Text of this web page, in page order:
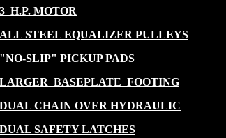
3 H.P. MOTOR
ALL STEEL EQUALIZER PULLEYS
"NO-SLIP" PICKUP PADS
LARGER BASEPLATE FOOTING
DUAL CHAIN OVER HYDRAULIC
DUAL SAFETY LATCHES